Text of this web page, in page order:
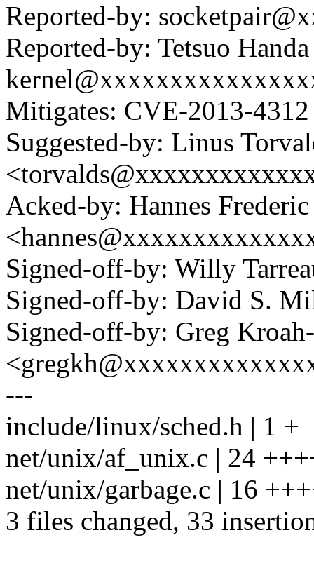
Reported-by:
Reported-by: Tetsuo
Mitigates: CVE-2013-
Suggested-by: Linus
Acked-by: Hannes
Signed-off-by: Willy
Signed-off-by: David S.
Signed-off-by: Greg
---
include/linux/sched.h | 1 +
net/unix/af_unix.c | 24
net/unix/garbage.c | 16
3 files changed, 33